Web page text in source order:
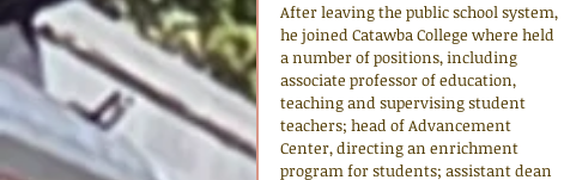
After leaving the public school system,
he joined Catawba College where held
a number of positions, including
associate professor of education,
teaching and supervising student
teachers; head of Advancement
Center, directing an enrichment
program for students; assistant dean